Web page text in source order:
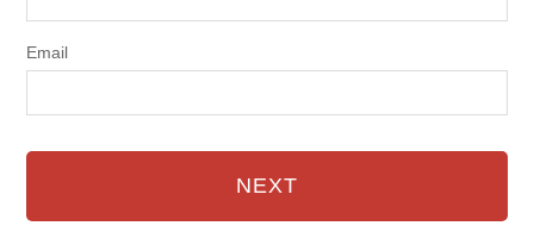
Email
NEXT